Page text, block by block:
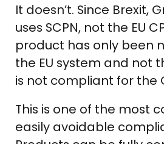
It doesn’t. Since Brexit,
uses SCPN, not the EU
product has only been
the EU system and not
is not compliant for the
This is one of the most
easily avoidable